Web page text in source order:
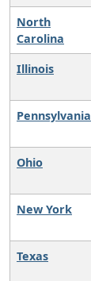
North
Carolina
Illinois
Pennsylvania
Ohio
New York
Texas